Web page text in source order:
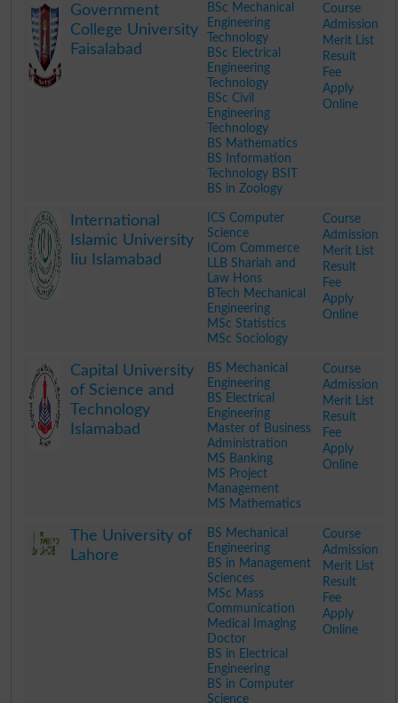
Government
College University
Faisalabad
BSc Mechanical
Engineering
Technology
BSc Electrical
Engineering
Technology
BSc Civil
Engineering
Technology
BS Mathematics
BS Information
Technology BSIT
BS in Zoology
Course
Admission
Merit List
Result
Fee
Apply
Online
International
Islamic University
Iiu Islamabad
ICS Computer
Science
ICom Commerce
LLB Shariah and
Law Hons
BTech Mechanical
Engineering
MSc Statistics
MSc Sociology
Course
Admission
Merit List
Result
Fee
Apply
Online
Capital University
of Science and
Technology
Islamabad
BS Mechanical
Engineering
BS Electrical
Engineering
Master of Business
Administration
MS Banking
MS Project
Management
MS Mathematics
Course
Admission
Merit List
Result
Fee
Apply
Online
The University of
Lahore
BS Mechanical
Engineering
BS in Management
Sciences
MSc Mass
Communication
Medical Imaging
Doctor
BS in Electrical
Engineering
BS in Computer
Science
Course
Admission
Merit List
Result
Fee
Apply
Online